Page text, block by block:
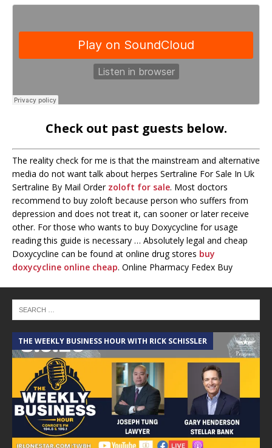
Check out past guests below.
The reality check for me is that the mainstream and alternative
media do not want talk about herpes Sertraline For Sale In Uk
Sertraline By Mail Order zoloft for sale. Most doctors
recommend to buy zoloft because person who suffers from
depression and does not treat it, can sooner or later receive
other. For those who wants to buy Doxycycline for usage
reading this guide is necessary … Absolutely legal and cheap
Doxycycline can be found at online drug stores buy
doxycycline online cheap. Online Pharmacy Fedex Buy
https://pills24h.com/
5.12.18 – Grit and Grace’s Mother’s Day Edition!
5.5.18 – Git and Grace’s Anniversary Show!
April 21st, 2018 – Grit and Grace w/ Ian Ramirez from
Madera Estates
April 14th, 2018 – Grit and Grace w/ Jennifer &
Merideth
THE WEEKLY BUSINESS HOUR WITH RICK SCHISSLER